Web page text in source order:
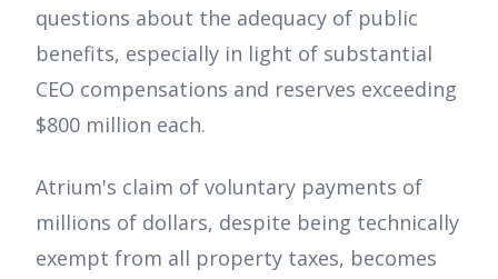
questions about the adequacy of public
benefits, especially in light of substantial
CEO compensations and reserves exceeding
$800 million each.
Atrium's claim of voluntary payments of
millions of dollars, despite being technically
exempt from all property taxes, becomes